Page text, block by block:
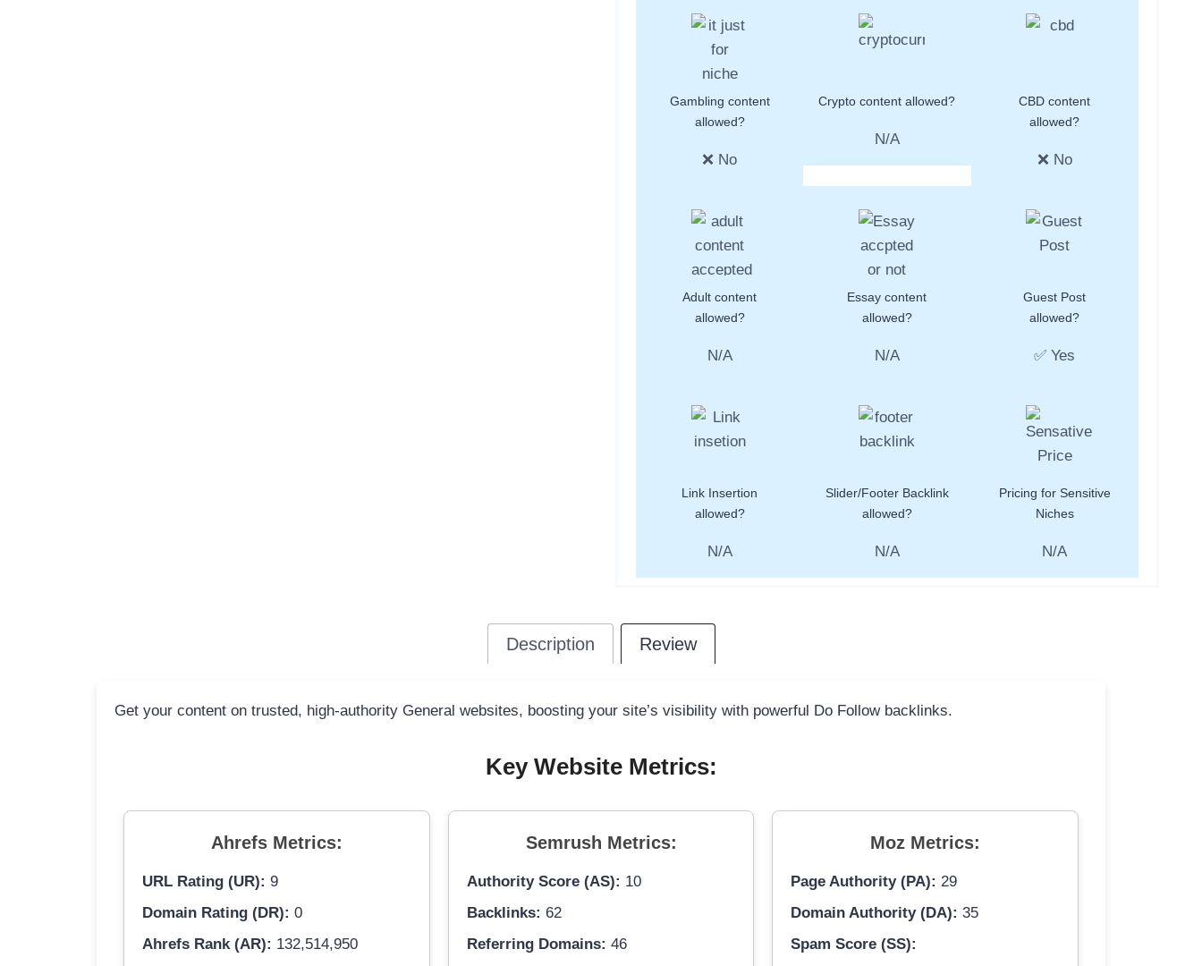
Gambling content
allowed?
❌ No
Crypto content allowed?
N/A
CBD content
allowed?
❌ No
Adult content
allowed?
N/A
Essay content
allowed?
N/A
Guest Post
allowed?
✅ Yes
Link Insertion
allowed?
N/A
Slider/Footer Backlink
allowed?
N/A
Pricing for Sensitive
Niches
N/A
Description Review
Get your content on trusted, high-authority General websites, boosting your site’s visibility with powerful Do Follow backlinks.
Key Website Metrics:
Ahrefs Metrics:
URL Rating (UR): 9
Domain Rating (DR): 0
Ahrefs Rank (AR): 132,514,950
Semrush Metrics:
Authority Score (AS): 10
Backlinks: 62
Referring Domains: 46
Moz Metrics:
Page Authority (PA): 29
Domain Authority (DA): 35
Spam Score (SS):